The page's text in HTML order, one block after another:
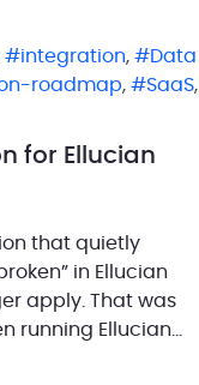
integration,
Data
roadmap, SaaS,
for Ellucian
that quietly
in Ellucian
apply. That was
running Ellucian